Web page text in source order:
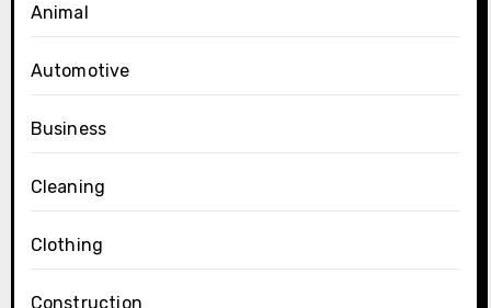
Animal
Automotive
Business
Cleaning
Clothing
Construction